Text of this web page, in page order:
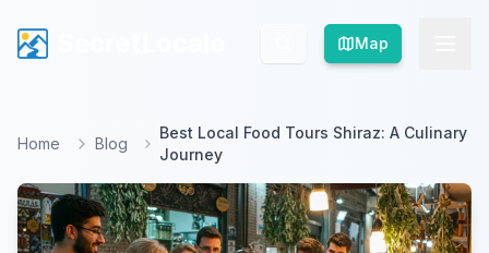
Map
Map
Home Blog
Best Local Food Tours Shiraz: A Culinary
Journey